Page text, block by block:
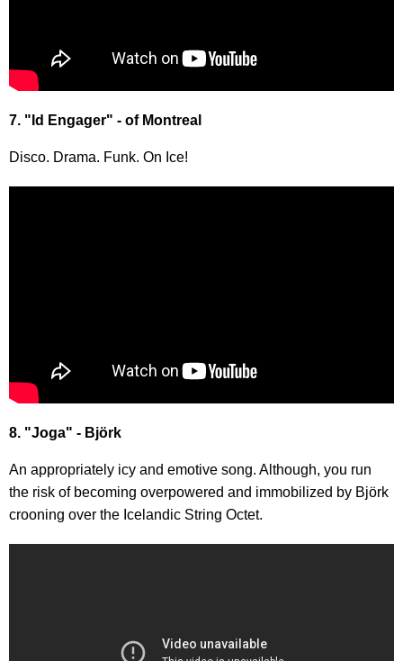
7. "Id Engager" - of Montreal
Disco. Drama. Funk. On Ice!
8. "Joga" - Björk
An appropriately icy and emotive song. Although, you run
the risk of becoming overpowered and immobilized by Björk
crooning over the Icelandic String Octet.